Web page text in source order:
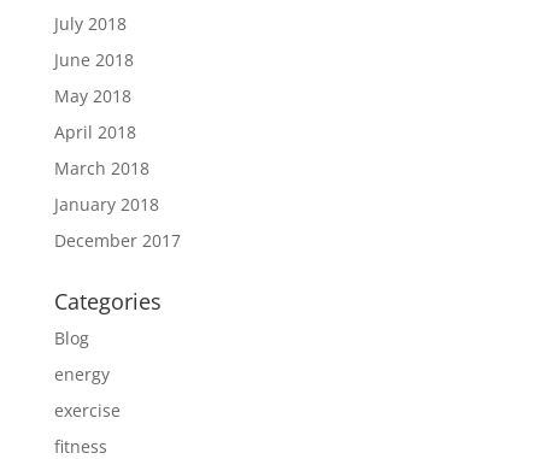
July 2018
June 2018
May 2018
April 2018
March 2018
January 2018
December 2017
Categories
Blog
energy
exercise
fitness